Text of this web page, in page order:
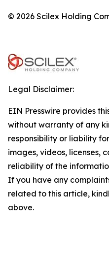
© 2026 Scilex Holding
Legal Disclaimer:
EIN Presswire provides
without warranty of any
responsibility or liability
images, videos, licenses,
reliability of the
If you have any
related to this article,
above.